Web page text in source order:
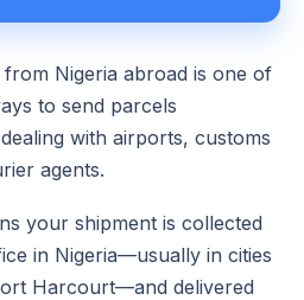
Nigeria abroad is one of
to send parcels
with airports, customs
agents.
your shipment is collected
in Nigeria—usually in cities
Harcourt—and delivered